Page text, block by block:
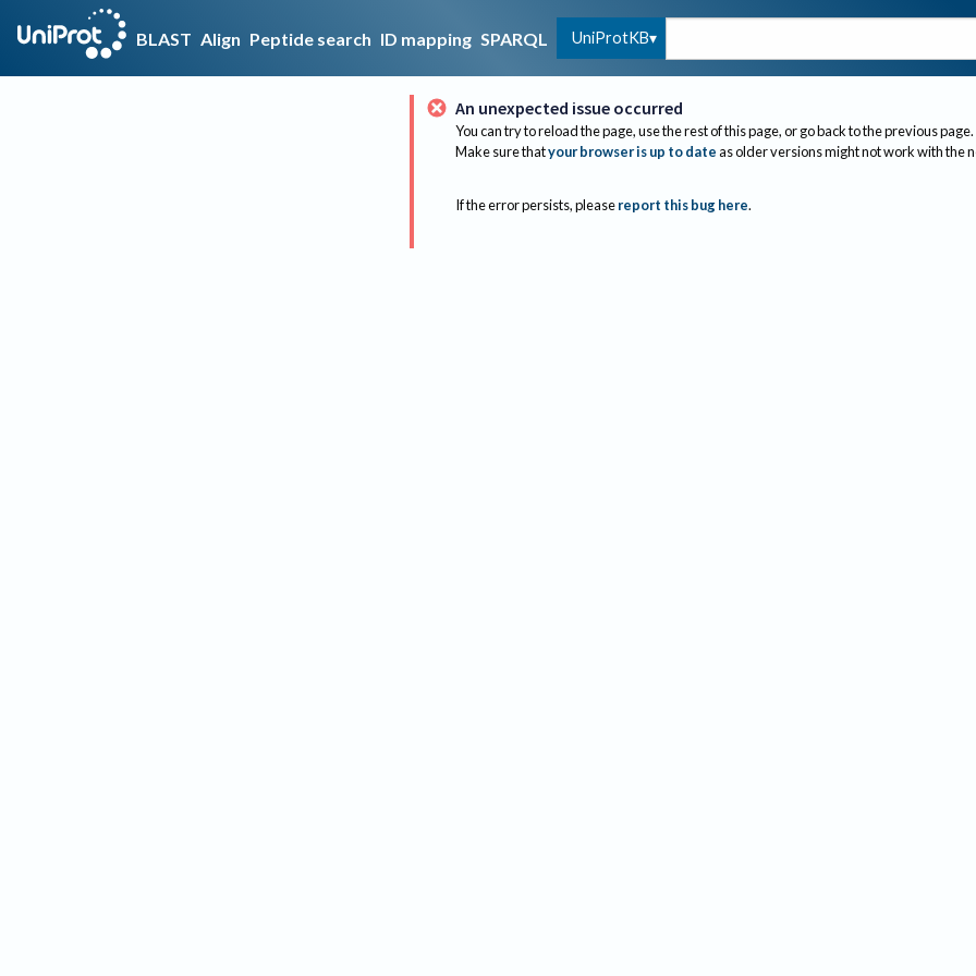
BLAST Align Peptide search ID mapping SPARQL UniProtKB
An unexpected issue occurred
You can try to reload the page, use the rest of this page, or go back to the previous page.
Make sure thatyour browser is up to dateas older versions might not work with the
If the error persists, please report this bug here.